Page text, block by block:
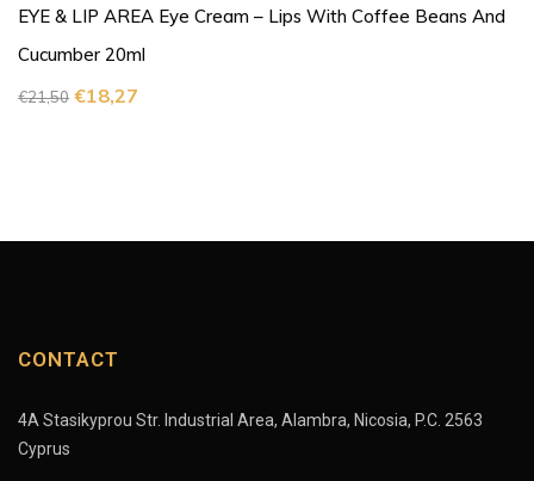
EYE & LIP AREA Eye Cream – Lips With Coffee Beans And
Cucumber 20ml
€21,50 €18,27
CONTACT
4A Stasikyprou Str. Industrial Area, Alambra, Nicosia, P.C. 2563
Cyprus